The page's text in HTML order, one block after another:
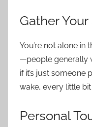
Gather
You’re not alone in
—people generally
if it’s just someone
wake, every little bit
Personal